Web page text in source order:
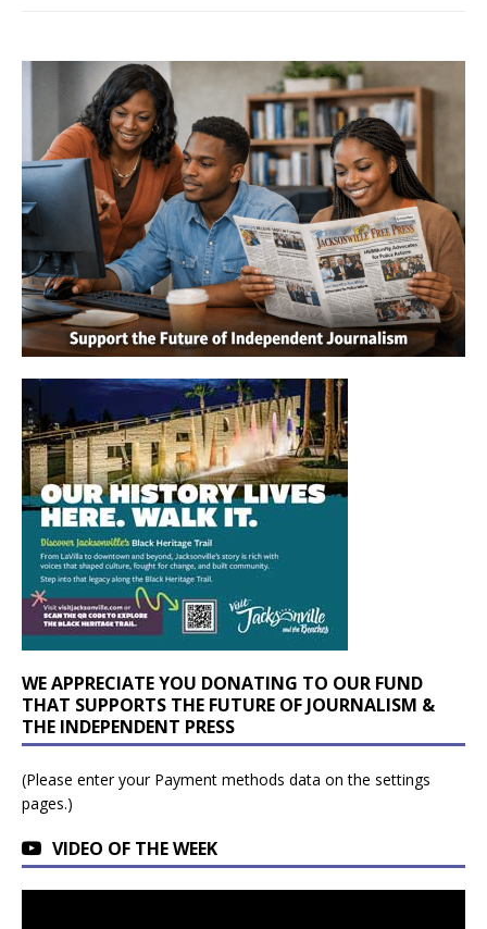
WE APPRECIATE YOU DONATING TO OUR FUND
THAT SUPPORTS THE FUTURE OF JOURNALISM &
THE INDEPENDENT PRESS
(Please enter your Payment methods data on the settings
pages.)
VIDEO OF THE WEEK